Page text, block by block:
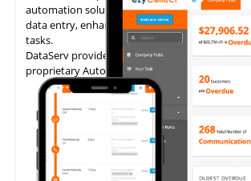
automation solutions, enabling accounting
data entry, enhance accuracy, and concentrate
tasks.
DataServ provides touchless invoice processing
proprietary AutoVouch system.